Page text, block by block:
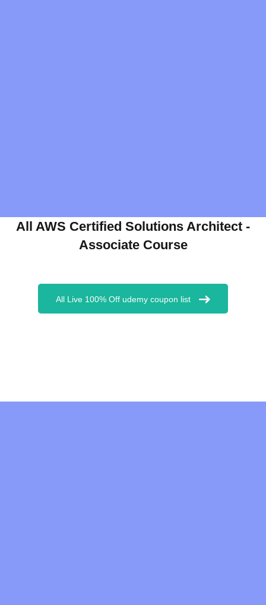
All AWS Certified Solutions Architect -
Associate Course
All Live 100% Off udemy coupon list